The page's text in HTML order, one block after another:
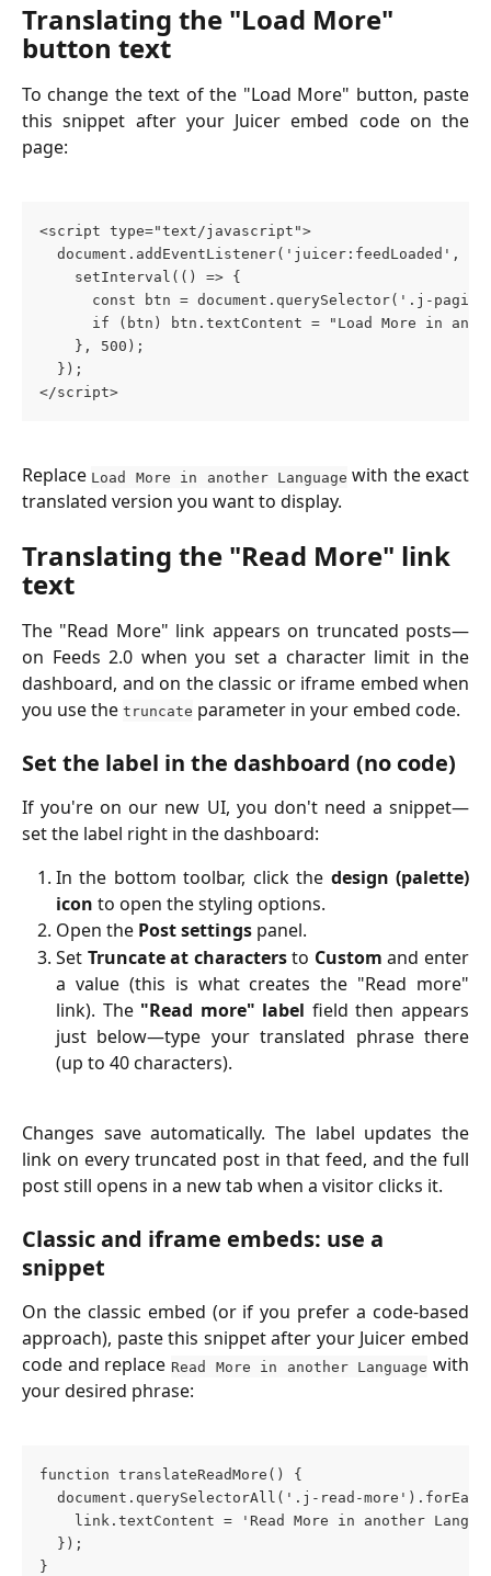
Translating the "Load More"
button text
To change the text of the "Load More" button, paste
this snippet after your Juicer embed code on the
page:
<script type="text/javascript">
document.addEventListener('juicer:feedLoaded', ()
    setInterval(() => {
const btn = document.querySelector('.j-
if (btn) btn.textContent = "Load More in
    }, 500);
  });
</script>
Replace Load More in another Language with the exact
translated version you want to display.
Translating the "Read More" link
text
The "Read More" link appears on truncated posts—
on Feeds 2.0 when you set a character limit in the
dashboard, and on the classic or iframe embed when
you use the truncate parameter in your embed code.
Set the label in the dashboard (no code)
If you're on our new UI, you don't need a snippet—
set the label right in the dashboard:
In the bottom toolbar, click the design (palette)
icon to open the styling options.
Open the Post settings panel.
Set Truncate at charactersto Custom and enter
a value (this is what creates the "Read more"
link). The "Read more" label field then appears
just below—type your translated phrase there
(up to 40 characters).
Changes save automatically. The label updates the
link on every truncated post in that feed, and the full
post still opens in a new tab when a visitor clicks it.
Classic and iframe embeds: use a
snippet
On the classic embed (or if you prefer a code-based
approach), paste this snippet after your Juicer embed
code and replace Read More in another Language with
your desired phrase:
function translateReadMore() {
document.querySelectorAll('.j-read-
link.textContent = 'Read More in another
  });
}